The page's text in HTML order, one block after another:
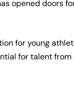
opened doors
for young
for talent